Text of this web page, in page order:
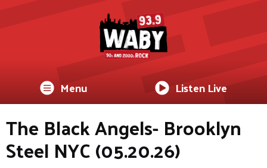
Menu Listen Live
The Black Angels- Brooklyn
Steel NYC (05.20.26)